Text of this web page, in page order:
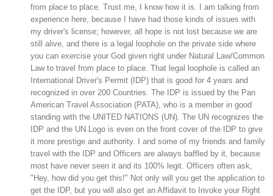
from place to place. Trust me, I know how it is. I am talking from
experience here, because I have had those kinds of issues with
my driver's license; however, all hope is not lost because we are
still alive, and there is a legal loophole on the private side where
you can exercise your God given right under Natural Law/Common
Law to travel from place to place. That legal loophole is called an
International Driver's Permit (IDP) that is good for 4 years and
recognized in over 200 Countries. The IDP is issued by the Pan
American Travel Association (PATA), who is a member in good
standing with the UNITED NATIONS (UN). The UN recognizes the
IDP and the UN Logo is even on the front cover of the IDP to give
it more prestige and authority. I and some of my friends and family
travel with the IDP and Officers are always baffled by it, because
most have never seen it and its 100% legit. Officers often ask,
"Hey, how did you get this!" Not only will you get the application to
get the IDP, but you will also get an Affidavit to Invoke your Right